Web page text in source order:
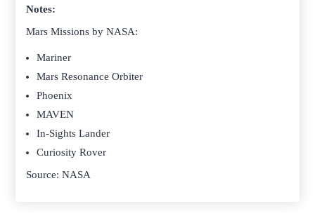
Notes:
Mars Missions by NASA:
Mariner
Mars Resonance Orbiter
Phoenix
MAVEN
In-Sights Lander
Curiosity Rover
Source: NASA